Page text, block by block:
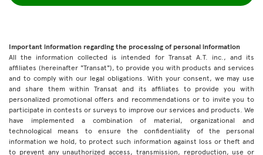
Important information regarding the processing of personal information
All the information collected is intended for Transat A.T. inc., and its
affiliates (hereinafter "Transat"), to provide you with products and services
and to comply with our legal obligations. With your consent, we may use
and share them within Transat and its affiliates to provide you with
personalized promotional offers and recommendations or to invite you to
participate in contests or surveys to improve our services and products. We
have implemented a combination of material, organizational and
technological means to ensure the confidentiality of the personal
information we hold, to protect such information against loss or theft and
to prevent any unauthorized access, transmission, reproduction, use or